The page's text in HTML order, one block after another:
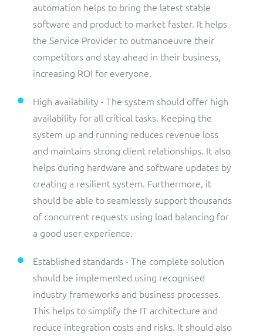
automation helps to bring the latest stable
software and product to market faster. It helps
the Service Provider to outmanoeuvre their
competitors and stay ahead in their business,
increasing ROI for everyone.
High availability - The system should offer high
availability for all critical tasks. Keeping the
system up and running reduces revenue loss
and maintains strong client relationships. It also
helps during hardware and software updates by
creating a resilient system. Furthermore, it
should be able to seamlessly support thousands
of concurrent requests using load balancing for
a good user experience.
Established standards - The complete solution
should be implemented using recognised
industry frameworks and business processes.
This helps to simplify the IT architecture and
reduce integration costs and risks. It should also